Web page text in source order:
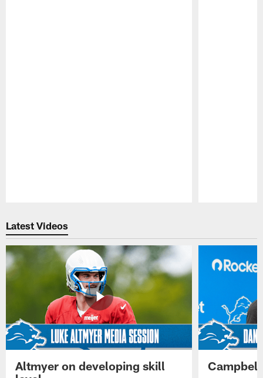
Latest Videos
Altmyer on developing skill